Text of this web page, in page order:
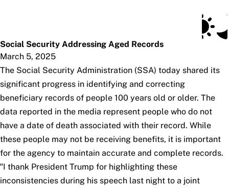
Social Security Addressing Aged Records
March 5, 2025
The Social Security Administration (SSA) today shared its
significant progress in identifying and correcting
beneficiary records of people 100 years old or older. The
data reported in the media represent people who do not
have a date of death associated with their record. While
these people may not be receiving benefits, it is important
for the agency to maintain accurate and complete records.
“I thank President Trump for highlighting these
inconsistencies during his speech last night to a joint